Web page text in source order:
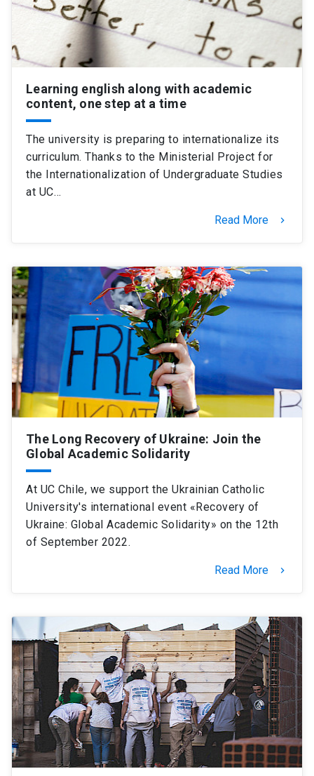
Learning english along with academic
content, one step at a time
The university is preparing to internationalize its
curriculum. Thanks to the Ministerial Project for
the Internationalization of Undergraduate Studies
at UC…
Read More keyboard_arrow_right
The Long Recovery of Ukraine: Join the
Global Academic Solidarity
At UC Chile, we support the Ukrainian Catholic
University's international event «Recovery of
Ukraine: Global Academic Solidarity» on the 12th
of September 2022.
Read More keyboard_arrow_right